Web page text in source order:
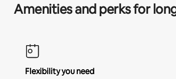
Amenities and perks for
Flexibility you need